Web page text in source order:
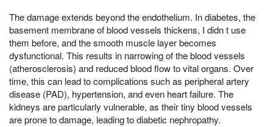
The damage extends beyond the endothelium. In diabetes, the
basement membrane of blood vessels thickens, I didn t use
them before, and the smooth muscle layer becomes
dysfunctional. This results in narrowing of the blood vessels
(atherosclerosis) and reduced blood flow to vital organs. Over
time, this can lead to complications such as peripheral artery
disease (PAD), hypertension, and even heart failure. The
kidneys are particularly vulnerable, as their tiny blood vessels
are prone to damage, leading to diabetic nephropathy.